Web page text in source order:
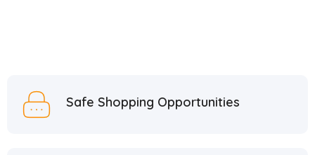
Safe Shopping Opportunities